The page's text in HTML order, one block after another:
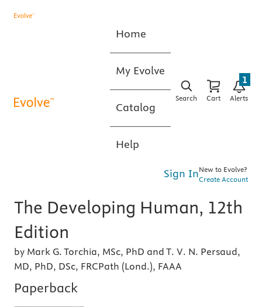
Home
My Evolve
Catalog
Help
Search Cart Alerts
1
Sign InNew to Evolve?
Create Account
The Developing Human, 12th
Edition
by Mark G. Torchia, MSc, PhD and T. V. N. Persaud,
MD, PhD, DSc, FRCPath (Lond.), FAAA
Paperback